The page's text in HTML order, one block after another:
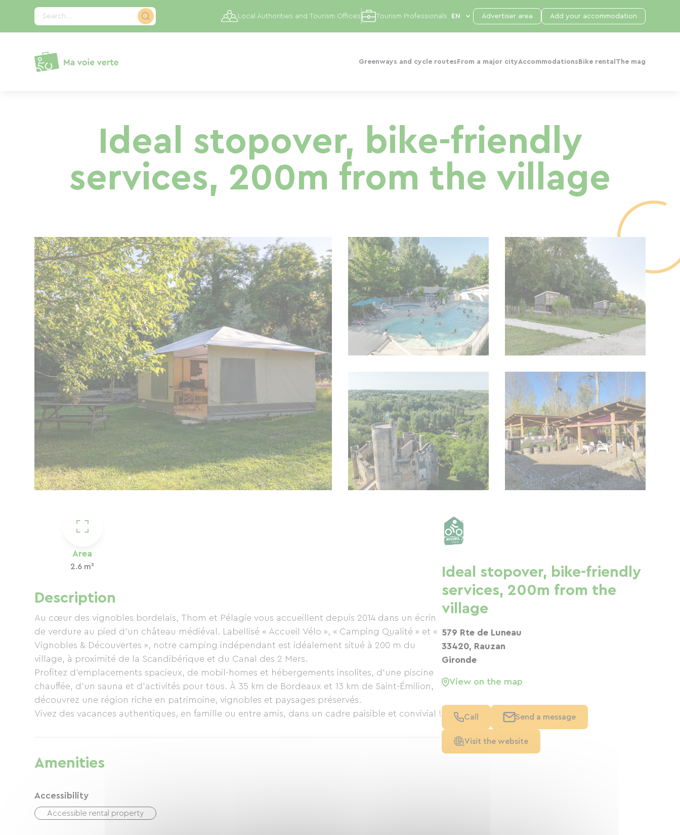
Search...
Greenways and cycle routes From a major cityAccommodations Bike rental The mag
Local Authorities and Tourism Offices Tourism Professionals Advertiser area Add your accommodation
Ideal stopover, bike-friendly
services, 200m from the village
Area
2.6 m²
Description
Au cœur des vignobles bordelais, Thom et Pélagie vous accueillent depuis 2014 dans un écrin
de verdure au pied d’un château médiéval. Labellisé « Accueil Vélo », « Camping Qualité » et «
Vignobles & Découvertes », notre camping indépendant est idéalement situé à 200 m du
village, à proximité de la Scandibérique et du Canal des 2 Mers.
Profitez d’emplacements spacieux, de mobil-homes et hébergements insolites, d’une piscine
chauffée, d’un sauna et d’activités pour tous. À 35 km de Bordeaux et 13 km de Saint-Émilion,
découvrez une région riche en patrimoine, vignobles et paysages préservés.
Vivez des vacances authentiques, en famille ou entre amis, dans un cadre paisible et convivial !
Amenities
Accessibility
Accessible rental property
Ideal stopover, bike-friendly
services, 200m from the
village
579 Rte de Luneau
33420, Rauzan
Gironde
View on the map
Call Send a message
Visit the website
Cookies management panel